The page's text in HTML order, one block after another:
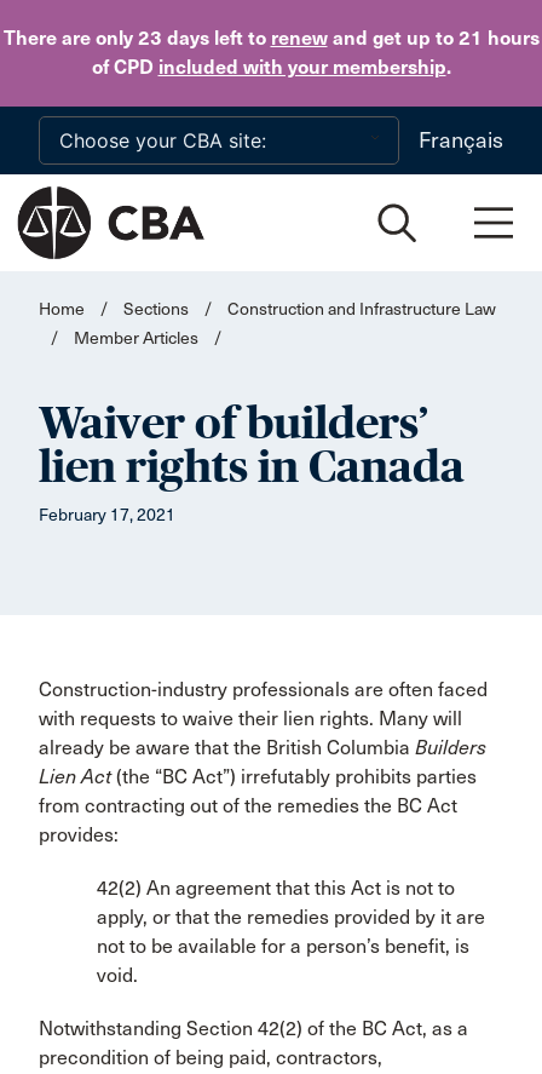
There are only 23 daysleft to renewand get up to 21 hours
of CPD included with your membership.
Skip to main content
Français
Home / Sections /
Construction and Infrastructure Law
/
Member Articles /
Waiver of builders’
lien rights in Canada
February 17, 2021
Construction-industry professionals are often faced
with requests to waive their lien rights. Many will
already be aware that the British Columbia Builders
Lien Act(the “BC Act”) irrefutably prohibits parties
from contracting out of the remedies the BC Act
provides:
42(2) An agreement that this Act is not to
apply, or that the remedies provided by it are
not to be available for a person’s benefit, is
void.
Notwithstanding Section 42(2) of the BC Act, as a
precondition of being paid, contractors,